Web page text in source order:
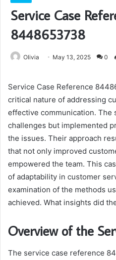
Service Case
8448653738
Olivia May 13, 2025 0
Service Case Reference
critical nature of addressing
effective communication. The
challenges but implemented
the issues. Their approach
that not only improved
empowered the team. This
of adaptability in customer
examination of the methods
achieved. What insights did
Overview of the
The service case reference